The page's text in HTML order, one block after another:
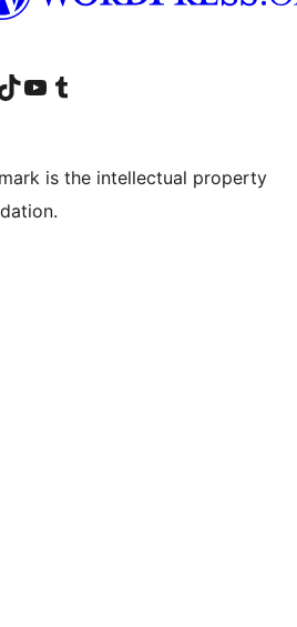
accountaccount
our TikTok account
Visit our YouTube channel
Visit our Tumblr account
is the intellectual property